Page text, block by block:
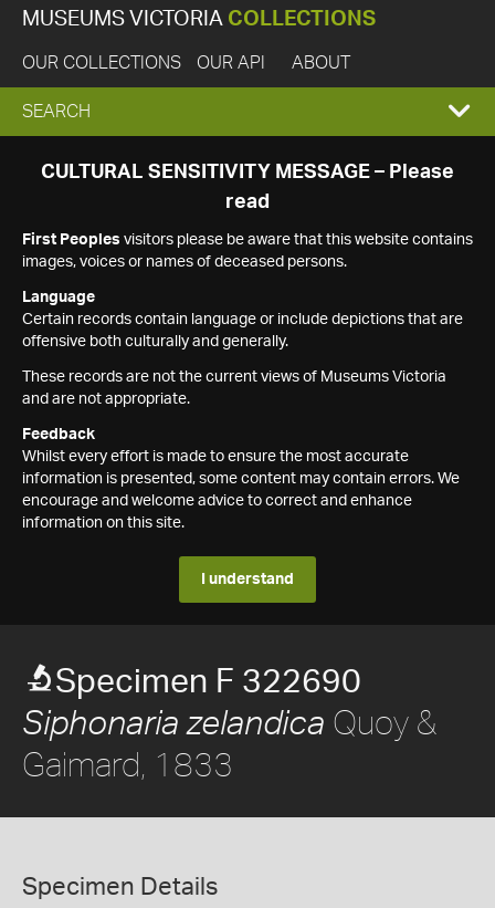
MUSEUMS VICTORIA COLLECTIONS
OUR COLLECTIONS OUR API ABOUT
EXPAND
SEARCH
SEARCH
CULTURAL SENSITIVITY MESSAGE – Please
read
First Peoples visitors please be aware that this website contains
images, voices or names of deceased persons.
Language
Certain records contain language or include depictions that are
offensive both culturally and generally.
These records are not the current views of Museums Victoria
and are not appropriate.
Feedback
Whilst every effort is made to ensure the most accurate
information is presented, some content may contain errors. We
encourage and welcome advice to correct and enhance
information on this site.
I understand
Specimen F 322690
Siphonaria zelandica Quoy &
Gaimard, 1833
Specimen Details